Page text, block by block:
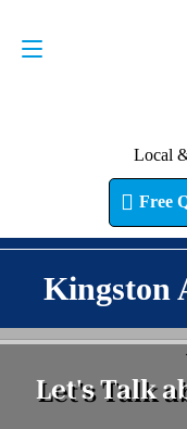
Local
Free
Kingston